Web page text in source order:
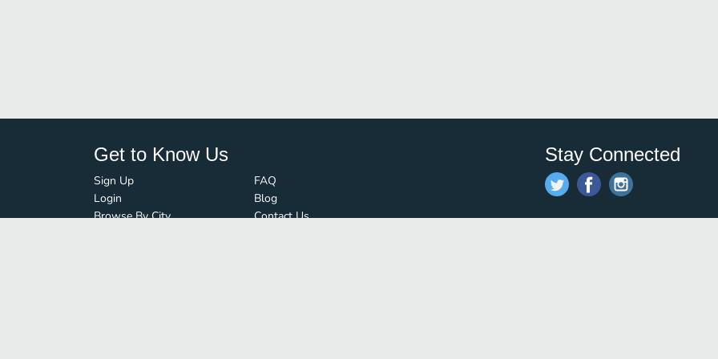
Get to Know Us
Sign Up
Login
Browse By City
FAQ
Blog
Contact Us
Stay Connected